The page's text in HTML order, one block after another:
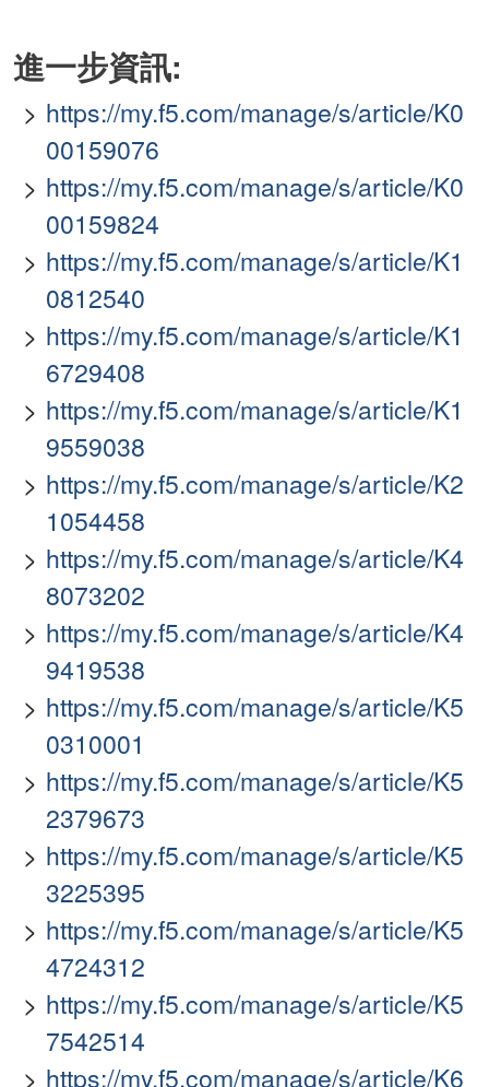
進一步資訊:
https://my.f5.com/manage/s/article/K0
00159076
https://my.f5.com/manage/s/article/K0
00159824
https://my.f5.com/manage/s/article/K1
0812540
https://my.f5.com/manage/s/article/K1
6729408
https://my.f5.com/manage/s/article/K1
9559038
https://my.f5.com/manage/s/article/K2
1054458
https://my.f5.com/manage/s/article/K4
8073202
https://my.f5.com/manage/s/article/K4
9419538
https://my.f5.com/manage/s/article/K5
0310001
https://my.f5.com/manage/s/article/K5
2379673
https://my.f5.com/manage/s/article/K5
3225395
https://my.f5.com/manage/s/article/K5
4724312
https://my.f5.com/manage/s/article/K5
7542514
https://my.f5.com/manage/s/article/K6